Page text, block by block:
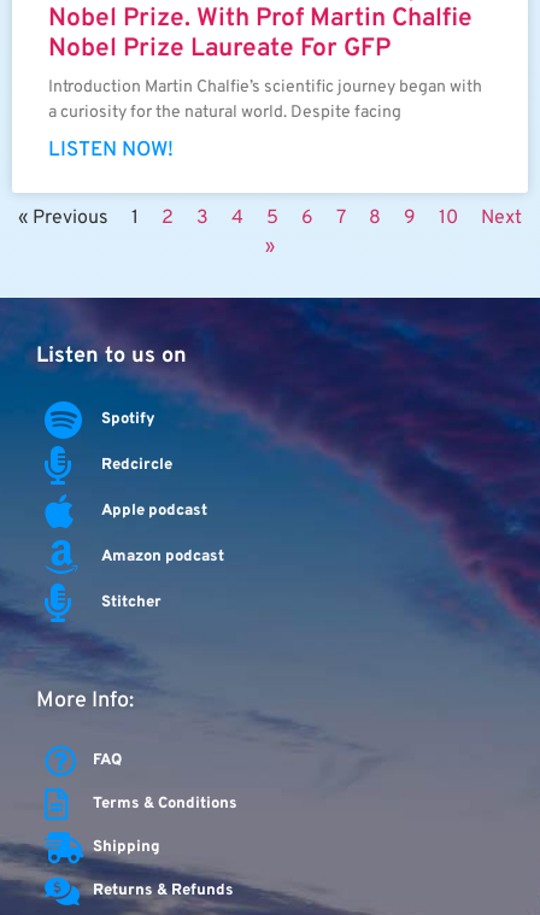
Nobel Prize. With Prof Martin Chalfie
Nobel Prize Laureate For GFP
Introduction Martin Chalfie’s scientific journey began with
a curiosity for the natural world. Despite facing
LISTEN NOW!
« Previous 1 2 3 4 5 6 7 8 9 10
Next
»
Listen to us on
Spotify
Redcircle
Apple podcast
Amazon podcast
Stitcher
More Info:
FAQ
Terms & Conditions
Shipping
Returns & Refunds